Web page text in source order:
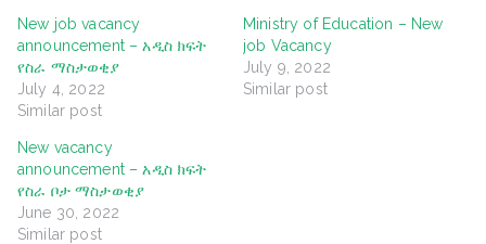
New job vacancy
announcement – አዲስ ክፍት
የስራ ማስታወቂያ
July 4, 2022
Similar post
Ministry of Education – New
job Vacancy
July 9, 2022
Similar post
New vacancy
announcement – አዲስ ክፍት
የስራ ቦታ ማስታወቂያ
June 30, 2022
Similar post